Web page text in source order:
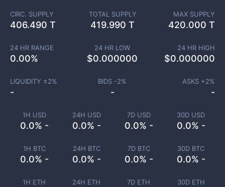
1H USD
0.0% -
24H USD
0.0% -
7D USD
0.0% -
30D USD
0.0% -
1H BTC
0.0% -
24H BTC
0.0% -
7D BTC
0.0% -
30D BTC
0.0% -
1H ETH 24H ETH 7D ETH 30D ETH
CIRC. SUPPLY
406.490 T
TOTAL SUPPLY
419.990 T
MAX SUPPLY
420.000 T
24 HR RANGE
0.00%
24 HR LOW
$0.000000
24 HR HIGH
$0.000000
LIQUIDITY ±2%
-
BIDS -2%
-
ASKS +2%
-